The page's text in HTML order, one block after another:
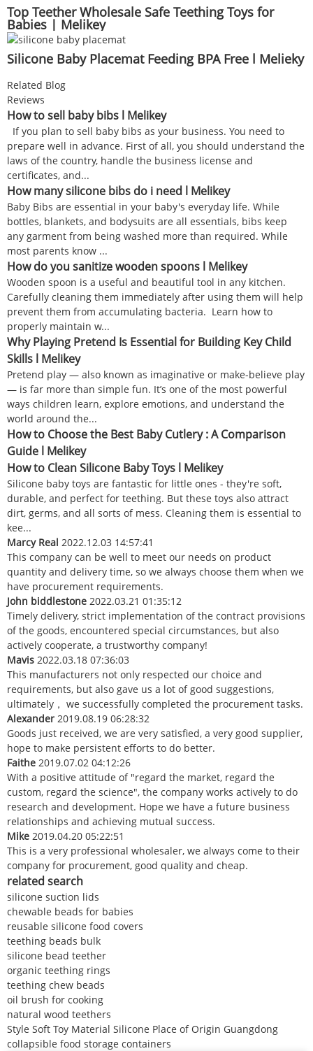
Top Teether Wholesale Safe Teething Toys for
Babies | Melikey
Silicone Baby Placemat Feeding BPA Free l Melieky
Related Blog
Reviews
How to sell baby bibs l Melikey
If you plan to sell baby bibs as your business. You need to
prepare well in advance. First of all, you should understand the
laws of the country, handle the business license and
certificates, and...
How many silicone bibs do i need l Melikey
Baby Bibs are essential in your baby's everyday life. While
bottles, blankets, and bodysuits are all essentials, bibs keep
any garment from being washed more than required. While
most parents know ...
How do you sanitize wooden spoons l Melikey
Wooden spoon is a useful and beautiful tool in any kitchen.
Carefully cleaning them immediately after using them will help
prevent them from accumulating bacteria. Learn how to
properly maintain w...
Why Playing Pretend Is Essential for Building Key Child
Skills l Melikey
Pretend play — also known as imaginative or make-believe play
— is far more than simple fun. It’s one of the most powerful
ways children learn, explore emotions, and understand the
world around the...
How to Choose the Best Baby Cutlery : A Comparison
Guide l Melikey
How to Clean Silicone Baby Toys l Melikey
Silicone baby toys are fantastic for little ones - they're soft,
durable, and perfect for teething. But these toys also attract
dirt, germs, and all sorts of mess. Cleaning them is essential to
kee...
Marcy Real 2022.12.03 14:57:41
This company can be well to meet our needs on product
quantity and delivery time, so we always choose them when we
have procurement requirements.
John biddlestone 2022.03.21 01:35:12
Timely delivery, strict implementation of the contract provisions
of the goods, encountered special circumstances, but also
actively cooperate, a trustworthy company!
Mavis 2022.03.18 07:36:03
This manufacturers not only respected our choice and
requirements, but also gave us a lot of good suggestions,
ultimately， we successfully completed the procurement tasks.
Alexander 2019.08.19 06:28:32
Goods just received, we are very satisfied, a very good supplier,
hope to make persistent efforts to do better.
Faithe 2019.07.02 04:12:26
With a positive attitude of "regard the market, regard the
custom, regard the science", the company works actively to do
research and development. Hope we have a future business
relationships and achieving mutual success.
Mike 2019.04.20 05:22:51
This is a very professional wholesaler, we always come to their
company for procurement, good quality and cheap.
related search
silicone suction lids
chewable beads for babies
reusable silicone food covers
teething beads bulk
silicone bead teether
organic teething rings
teething chew beads
oil brush for cooking
natural wood teethers
Style Soft Toy Material Silicone Place of Origin Guangdong
collapsible food storage containers